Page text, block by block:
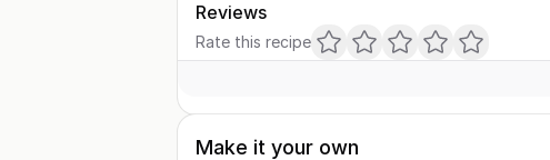
Reviews
Rate this recipe
Make it your own